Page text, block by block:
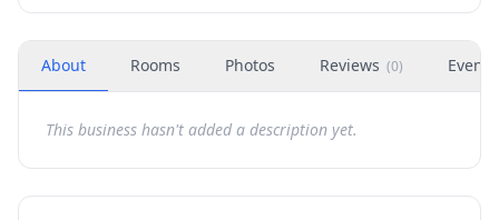
About Rooms Photos Reviews (0) Events
This business hasn't added a description yet.